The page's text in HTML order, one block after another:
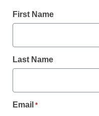
District Management
5 ways a
First Name
Last Name
Email *